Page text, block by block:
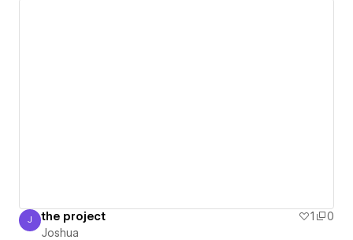
Joshua
J the project 1
0
Joshua